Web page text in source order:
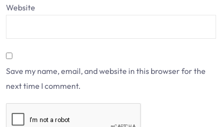
Website
Save my name, email, and website in this browser for the
next time I comment.